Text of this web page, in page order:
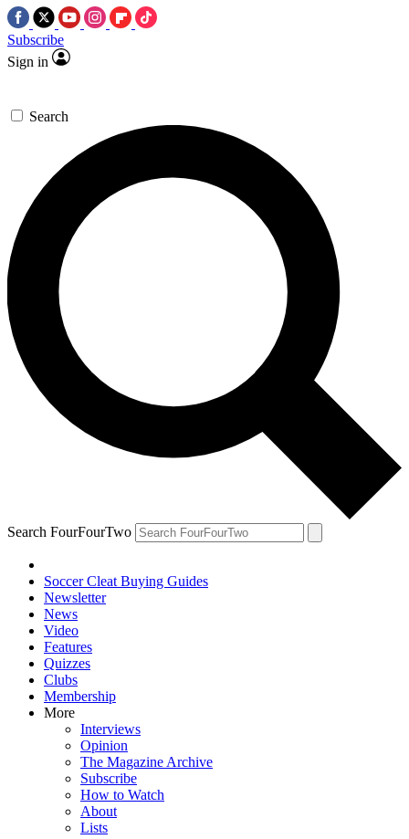
Subscribe
Sign in
Search
Search FourFourTwo
Soccer Cleat Buying Guides
Newsletter
News
Video
Features
Quizzes
Clubs
Membership
More
Interviews
Opinion
The Magazine Archive
Subscribe
How to Watch
About
Lists